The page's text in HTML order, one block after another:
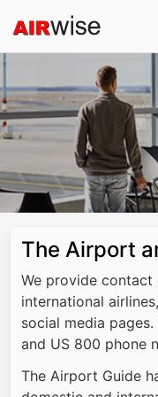
The Airport
We provide
international
social media
and US 800 phone
The Airport Guide